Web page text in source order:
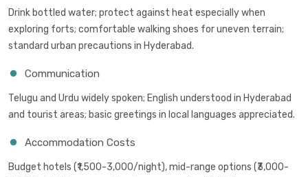
Drink bottled water; protect against heat especially when
exploring forts; comfortable walking shoes for uneven terrain;
standard urban precautions in Hyderabad.
Communication
Telugu and Urdu widely spoken; English understood in Hyderabad
and tourist areas; basic greetings in local languages appreciated.
Accommodation Costs
Budget hotels (₹1,500-3,000/night), mid-range options (₹3,000-